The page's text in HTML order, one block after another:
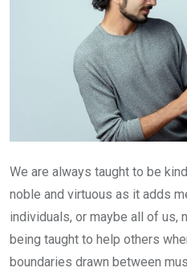
We are always taught to be
noble and virtuous as it adds
individuals, or maybe all of us,
being taught to help others
boundaries drawn between